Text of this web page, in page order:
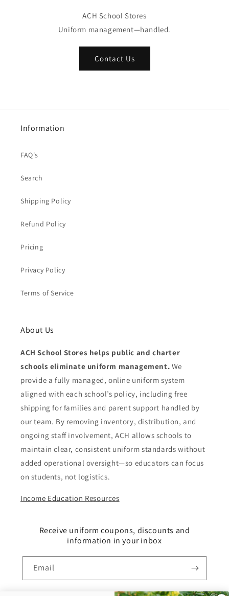
ACH School Stores
Uniform management—handled.
Contact Us
Information
FAQ's
Search
Shipping Policy
Refund Policy
Pricing
Privacy Policy
Terms of Service
About Us
ACH School Stores helps public and charter
schools eliminate uniform management. We
provide a fully managed, online uniform system
aligned with each school’s policy, including free
shipping for families and parent support handled by
our team. By removing inventory, distribution, and
ongoing staff involvement, ACH allows schools to
maintain clear, consistent uniform standards without
added operational oversight—so educators can focus
on students, not logistics.
Income Education Resources
Receive uniform coupons, discounts and
information in your inbox
Email